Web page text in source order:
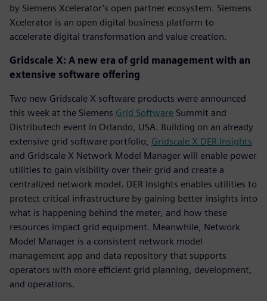
by Siemens Xcelerator’s open partner ecosystem. Siemens
Xcelerator is an open digital business platform to
accelerate digital transformation and value creation.
Gridscale X: A new era of grid management with an
extensive software offering
Two new Gridscale X software products were announced
this week at the Siemens Grid Software Summit and
Distributech event in Orlando, USA. Building on an already
extensive grid software portfolio, Gridscale X DER Insights
and Gridscale X Network Model Manager will enable power
utilities to gain visibility over their grid and create a
centralized network model. DER Insights enables utilities to
protect critical infrastructure by gaining better insights into
what is happening behind the meter, and how these
resources impact grid equipment. Meanwhile, Network
Model Manager is a consistent network model
management app and data repository that supports
operators with more efficient grid planning, development,
and operations.